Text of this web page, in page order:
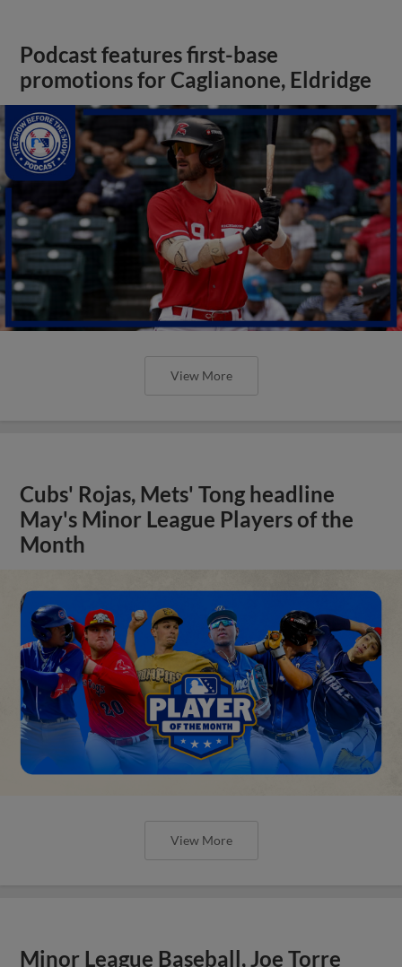
Podcast features first-base
promotions for Caglianone, Eldridge
View More
Cubs' Rojas, Mets' Tong headline
May's Minor League Players of the
Month
View More
Minor League Baseball, Joe Torre